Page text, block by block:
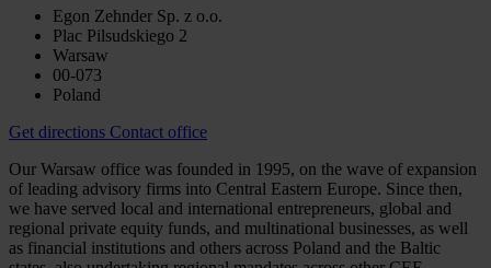
Egon Zehnder Sp. z o.o.
Plac Pilsudskiego 2
Warsaw
00-073
Poland
Get directions Contact office
Our Warsaw office was founded in 1995, on the wave of expansion
of leading advisory firms into Central Eastern Europe. Since then,
we have served local and international entrepreneurs, global and
regional private equity funds, and multinational businesses, as well
as financial institutions and others across Poland and the Baltic